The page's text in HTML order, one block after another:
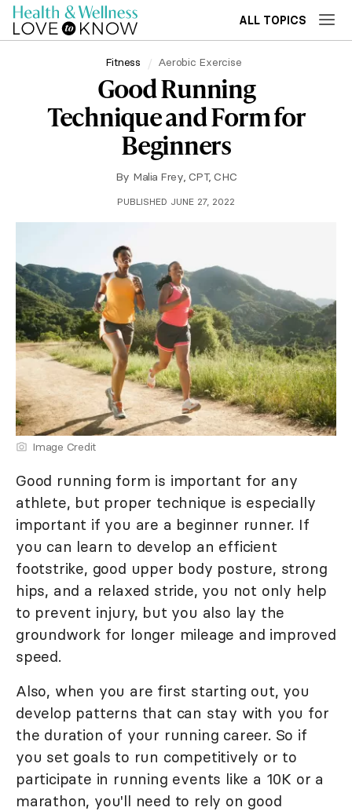
ALL TOPICS
Fitness Aerobic Exercise
Good Running
Technique and Form for
Beginners
By Malia Frey, CPT, CHC
PUBLISHED JUNE 27, 2022
Image Credit
Good running form is important for any
athlete, but proper technique is especially
important if you are a beginner runner. If
you can learn to develop an efficient
footstrike, good upper body posture, strong
hips, and a relaxed stride, you not only help
to prevent injury, but you also lay the
groundwork for longer mileage and improved
speed.
Also, when you are first starting out, you
develop patterns that can stay with you for
the duration of your running career. So if
you set goals to run competitively or to
participate in running events like a 10K or a
marathon, you'll need to rely on good